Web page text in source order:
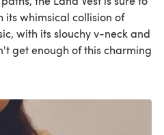
whimsical collision of
with its slouchy v-neck and
get enough of this charming